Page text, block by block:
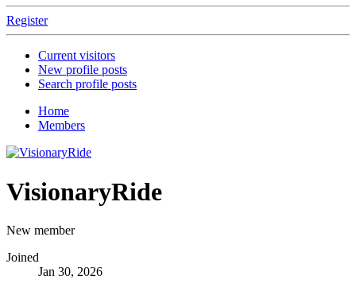
Register
Current visitors
New profile posts
Search profile posts
Home
Members
VisionaryRide
New member
Joined
Jan 30, 2026